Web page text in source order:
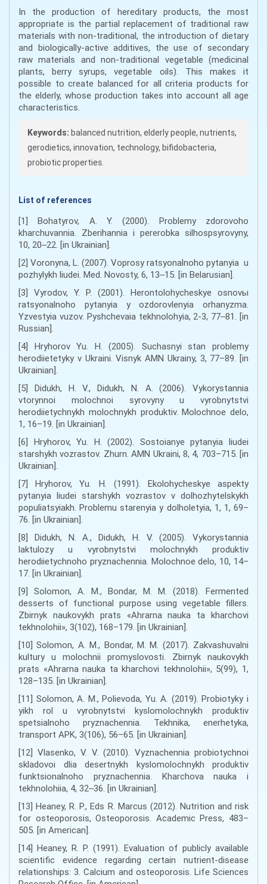
In the production of hereditary products, the most
appropriate is the partial replacement of traditional raw
materials with non-traditional, the introduction of dietary
and biologically-active additives, the use of secondary
raw materials and non-traditional vegetable (medicinal
plants, berry syrups, vegetable oils). This makes it
possible to create balanced for all criteria products for
the elderly, whose production takes into account all age
characteristics.
Keywords: balanced nutrition, elderly people, nutrients,
gerodietics, innovation, technology, bifidobacteria,
probiotic properties.
List of references
[1] Bohatyrov, A. Y. (2000). Problemy zdorovoho
kharchuvannia. Zberihannia i pererobka silhospsyrovyny,
10, 20‒22. [in Ukrainian].
[2] Voronyna, L. (2007). Voprosy ratsyonalnoho pytanyia u
pozhylykh liudei. Med. Novosty, 6, 13‒15. [in Belarusian].
[3] Vyrodov, Y. P. (2001). Herontolohycheskye osnovы
ratsyonalnoho pytanyia y ozdorovlenyia orhanyzma.
Yzvestyia vuzov. Pyshchevaia tekhnolohyia, 2-3, 77‒81. [in
Russian].
[4] Hryhorov Yu. H. (2005). Suchasnyi stan problemy
herodiietetyky v Ukraini. Visnyk AMN Ukrainy, 3, 77–89. [in
Ukrainian].
[5] Didukh, H. V., Didukh, N. A. (2006). Vykorystannia
vtorynnoi molochnoi syrovyny u vyrobnytstvi
herodiietychnykh molochnykh produktiv. Molochnoe delo,
1, 16–19. [in Ukrainian].
[6] Hryhorov, Yu. H. (2002). Sostoianye pytanyia liudei
starshykh vozrastov. Zhurn. AMN Ukraini, 8, 4, 703–715. [in
Ukrainian].
[7] Hryhorov, Yu. H. (1991). Ekolohycheskye aspekty
pytanyia liudei starshykh vozrastov v dolhozhytelskykh
populiatsyiakh. Problemu starenyia y dolholetyia, 1, 1, 69–
76. [in Ukrainian].
[8] Didukh, N. A., Didukh, H. V. (2005). Vykorystannia
laktulozy u vyrobnytstvi molochnykh produktiv
herodiietychnoho pryznachennia. Molochnoe delo, 10, 14–
17. [in Ukrainian].
[9] Solomon, A. M., Bondar, M. M. (2018). Fermented
desserts of functional purpose using vegetable fillers.
Zbirnyk naukovykh prats «Ahrarna nauka ta kharchovi
tekhnolohii», 3(102), 168–179. [in Ukrainian].
[10] Solomon, A. M., Bondar, M. M. (2017). Zakvashuvalni
kultury u molochnii promyslovosti. Zbirnyk naukovykh
prats «Ahrarna nauka ta kharchovi tekhnolohii», 5(99), 1,
128–135. [in Ukrainian].
[11] Solomon, A. M., Polievoda, Yu. A. (2019). Probiotyky i
yikh rol u vyrobnytstvi kyslomolochnykh produktiv
spetsialnoho pryznachennia. Tekhnika, enerhetyka,
transport APK, 3(106), 56–65. [in Ukrainian].
[12] Vlasenko, V. V. (2010). Vyznachennia probiotychnoi
skladovoi dlia desertnykh kyslomolochnykh produktiv
funktsionalnoho pryznachennia. Kharchova nauka i
tekhnolohiia, 4, 32‒36. [in Ukrainian].
[13] Heaney, R. P., Eds R. Marcus (2012). Nutrition and risk
for osteoporosis, Osteoporosis. Academic Press, 483–
505. [in American].
[14] Heaney, R. P. (1991). Evaluation of publicly available
scientific evidence regarding certain nutrient-disease
relationships: 3. Calcium and osteoporosis. Life Sciences